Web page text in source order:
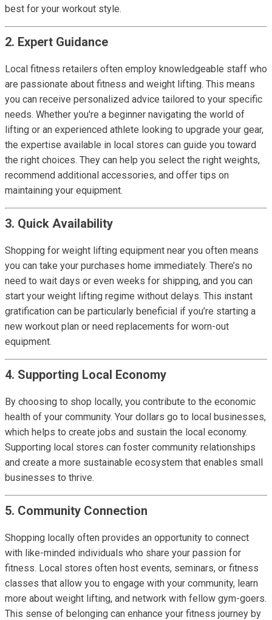
best for your workout style.
2. Expert Guidance
Local fitness retailers often employ knowledgeable staff who
are passionate about fitness and weight lifting. This means
you can receive personalized advice tailored to your specific
needs. Whether you're a beginner navigating the world of
lifting or an experienced athlete looking to upgrade your gear,
the expertise available in local stores can guide you toward
the right choices. They can help you select the right weights,
recommend additional accessories, and offer tips on
maintaining your equipment.
3. Quick Availability
Shopping for weight lifting equipment near you often means
you can take your purchases home immediately. There’s no
need to wait days or even weeks for shipping, and you can
start your weight lifting regime without delays. This instant
gratification can be particularly beneficial if you’re starting a
new workout plan or need replacements for worn-out
equipment.
4. Supporting Local Economy
By choosing to shop locally, you contribute to the economic
health of your community. Your dollars go to local businesses,
which helps to create jobs and sustain the local economy.
Supporting local stores can foster community relationships
and create a more sustainable ecosystem that enables small
businesses to thrive.
5. Community Connection
Shopping locally often provides an opportunity to connect
with like-minded individuals who share your passion for
fitness. Local stores often host events, seminars, or fitness
classes that allow you to engage with your community, learn
more about weight lifting, and network with fellow gym-goers.
This sense of belonging can enhance your fitness journey by